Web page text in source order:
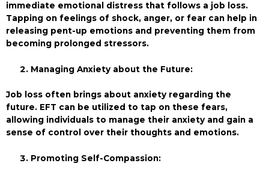
immediate emotional distress that follows a job loss.
Tapping on feelings of shock, anger, or fear can help in
releasing pent-up emotions and preventing them from
becoming prolonged stressors.
Managing Anxiety about the Future:
Job loss often brings about anxiety regarding the
future. EFT can be utilized to tap on these fears,
allowing individuals to manage their anxiety and gain a
sense of control over their thoughts and emotions.
Promoting Self-Compassion: